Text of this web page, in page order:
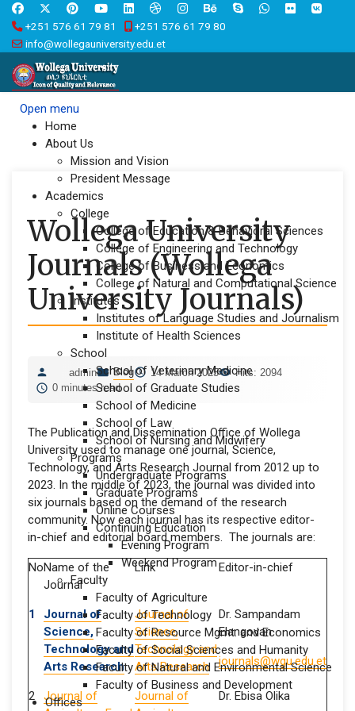
+251 576 61 79 81
+251 576 61 79 80
info@wollegauniversity.edu.et
Open menu
Home
About Us
Mission and Vision
President Message
Academics
College
College of Education & Behavioral Sciences
College of Engineering and Technology
College of Business and Economics
College of Natural and Computational Science
Institutes
Institutes of Language Studies and Journalism
Institute of Health Sciences
School
School of Veterinary Medicine
School of Graduate Studies
School of Medicine
School of Law
School of Nursing and Midwifery
Programs
Undergraduate Programs
Graduate Programs
Online Courses
Continuing Education
Evening Program
Weekend Program
Faculty
Faculty of Agriculture
Faculty of Technology
Faculty of Resource Mgmt. and Economics
Faculty of Social Sciences and Humanity
Faculty of Natural and Environmental Science
Faculty of Business and Development
Offices
Wollega University
Journals (Wollega
University Journals)
admin Blog 14 March 2025
Hits: 2094
0 minutes read
The Publication and Dissemination Office of Wollega
University used to manage one journal, Science,
Technology, and Arts Research Journal from 2012 up to
2023. In the middle of 2023, the journal was divided into
six journals based on the demand of the research
community. Now each journal has its respective editor-
in-chief and editorial board members. The journals are:
NoName of the
Journal
Link Editor-in-chief
1
Journal of
Science,
Technology and
Arts Research
Journal of
Science,
Technology and
Arts Research
Dr. Sampandam
Elangovan
journals@wgu.edu.et
2
Journal of
Journal of
Dr. Ebisa Olika